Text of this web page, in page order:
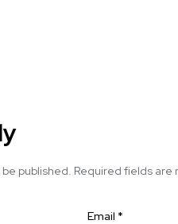
published. Required fields are
Email *